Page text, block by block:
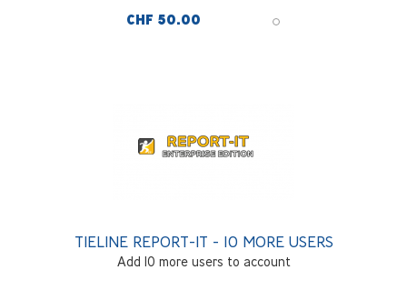
CHF 50.00
TIELINE REPORT-IT - 10 MORE USERS
Add 10 more users to account